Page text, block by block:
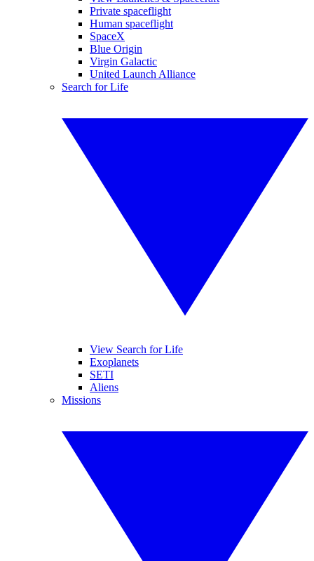
Private spaceflight
Human spaceflight
SpaceX
Blue Origin
Virgin Galactic
United Launch Alliance
Search for Life
View Search for Life
Exoplanets
SETI
Aliens
Missions